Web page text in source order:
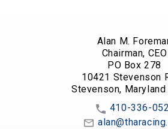
Alan M.
Chairman, CEO
PO Box 278
10421 Stevenson
Stevenson, Maryland
410-336-